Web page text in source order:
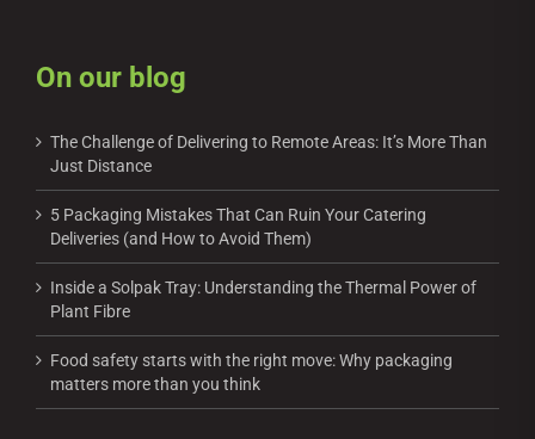
On our blog
The Challenge of Delivering to Remote Areas: It’s More Than
Just Distance
5 Packaging Mistakes That Can Ruin Your Catering
Deliveries (and How to Avoid Them)
Inside a Solpak Tray: Understanding the Thermal Power of
Plant Fibre
Food safety starts with the right move: Why packaging
matters more than you think